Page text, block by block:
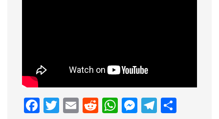
Facebook
Twitter
EmailReddit
WhatsApp